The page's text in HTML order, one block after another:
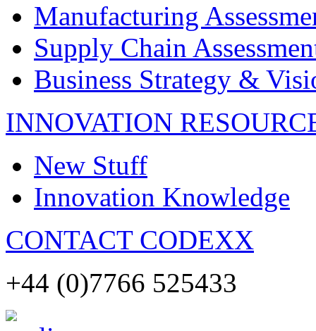
Manufacturing
Supply Chain
Business Strategy &
INNOVATION
New Stuff
Innovation Knowledge
CONTACT CODEXX
+44 (0)7766 525433